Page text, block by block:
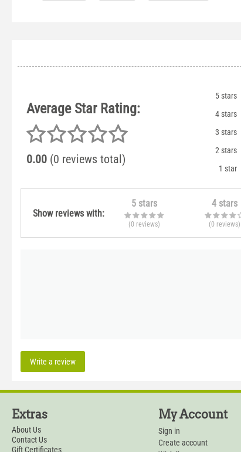
Average Star Rating:
0.00 (0 reviews total)
5 stars
4 stars
3 stars
2 stars
1 star
Show reviews with:
5 stars
(0 reviews)
4 stars
(0 reviews)
Write a review
Extras
About Us
Contact Us
Gift Certificates
My Account
Sign in
Create account